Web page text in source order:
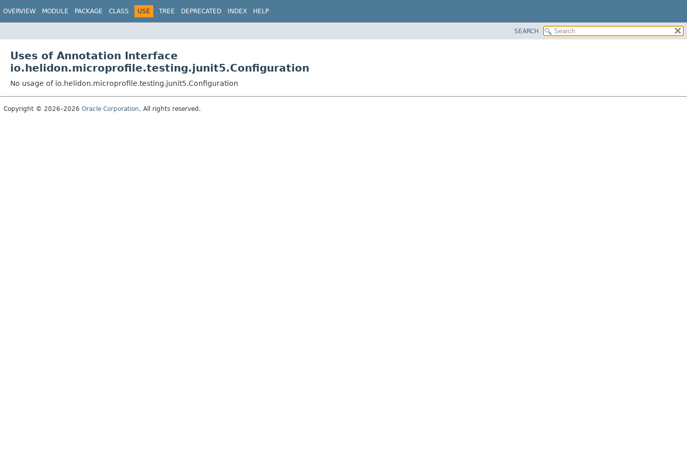
OVERVIEW MODULE PACKAGE CLASS USE TREE DEPRECATED INDEX HELP
SEARCH
Uses of Annotation Interface
io.helidon.microprofile.testing.junit5.Configuration
No usage of io.helidon.microprofile.testing.junit5.Configuration
Copyright © 2026–2026 Oracle Corporation. All rights reserved.